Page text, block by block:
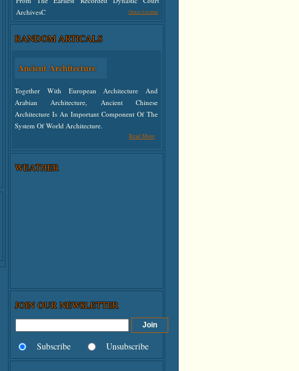
ArchivesC
Chinese Literature
Undefined
RANDOM ARTICALS
Ancient Architecture
Together With European Architecture And
Arabian Architecture, Ancient Chinese
Architecture Is An Important Component Of The
System Of World Architecture.
Read More
WEATHER
JOIN OUR NEWSLETTER
Subscribe Unsubscribe